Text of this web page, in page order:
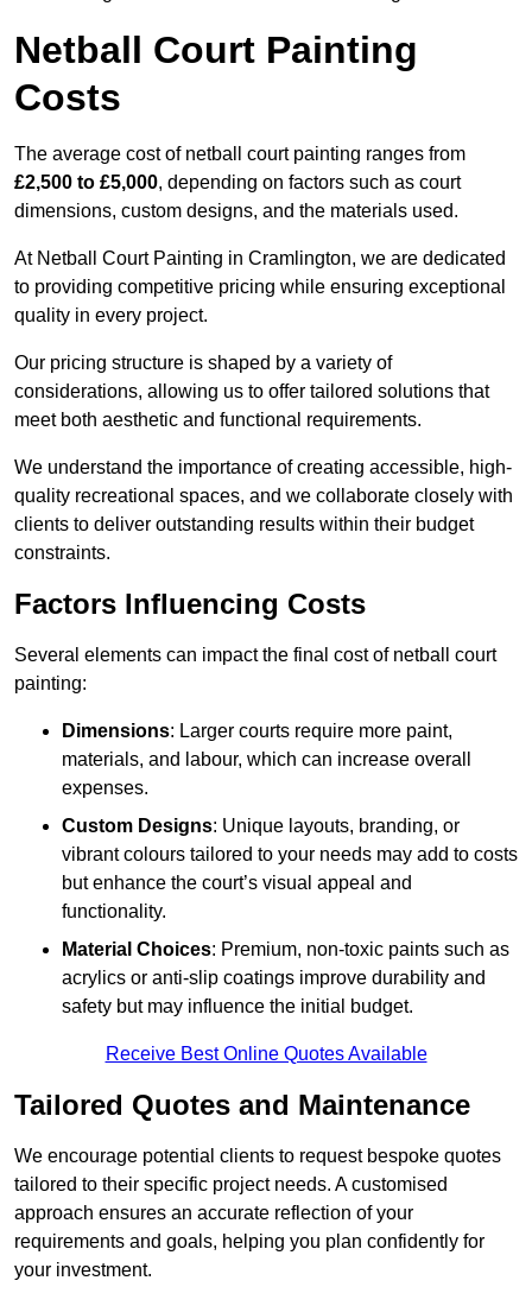
Netball Court Painting
Costs
The average cost of netball court painting ranges from
£2,500 to £5,000, depending on factors such as court
dimensions, custom designs, and the materials used.
At Netball Court Painting in Cramlington, we are dedicated
to providing competitive pricing while ensuring exceptional
quality in every project.
Our pricing structure is shaped by a variety of
considerations, allowing us to offer tailored solutions that
meet both aesthetic and functional requirements.
We understand the importance of creating accessible, high-
quality recreational spaces, and we collaborate closely with
clients to deliver outstanding results within their budget
constraints.
Factors Influencing Costs
Several elements can impact the final cost of netball court
painting:
Dimensions: Larger courts require more paint,
materials, and labour, which can increase overall
expenses.
Custom Designs: Unique layouts, branding, or
vibrant colours tailored to your needs may add to costs
but enhance the court’s visual appeal and
functionality.
Material Choices: Premium, non-toxic paints such as
acrylics or anti-slip coatings improve durability and
safety but may influence the initial budget.
Receive Best Online Quotes Available
Tailored Quotes and Maintenance
We encourage potential clients to request bespoke quotes
tailored to their specific project needs. A customised
approach ensures an accurate reflection of your
requirements and goals, helping you plan confidently for
your investment.